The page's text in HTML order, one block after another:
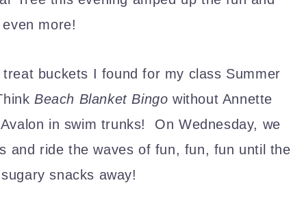
more!
buckets I found for my class Summer
Beach Blanket Bingowithout Annette
in swim trunks! On Wednesday, we
and ride the waves of fun, fun, fun until the
snacks away!